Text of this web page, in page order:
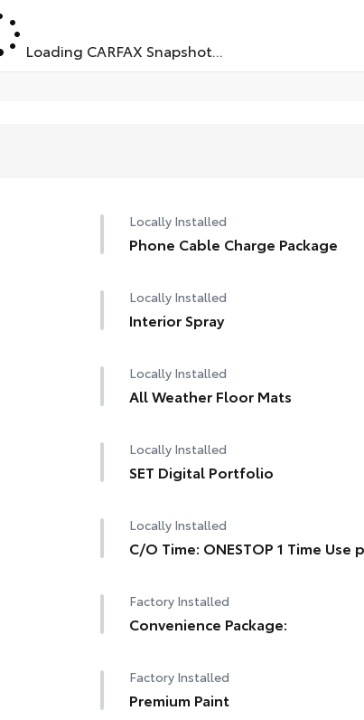
Loading CARFAX Snapshot...
Locally Installed
Phone Cable Charge Package
Locally Installed
Interior Spray
Locally Installed
All Weather Floor Mats
Locally Installed
SET Digital Portfolio
Locally Installed
C/O Time: ONESTOP 1 Time Use
Factory Installed
Convenience Package:
Factory Installed
Premium Paint